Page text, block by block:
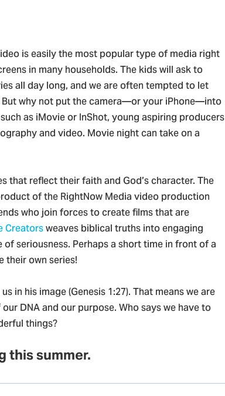
is easily the most popular type of media right
in many households. The kids will ask to
all day long, and we are often tempted to let
why not put the camera—or your iPhone—into
as iMovie or InShot, young aspiring producers
and video. Movie night can take on a
that reflect their faith and God’s character. The
of the RightNow Media video production
who join forces to create films that are
Creatorsweaves biblical truths into engaging
seriousness. Perhaps a short time in front of a
their own series!
in his image (Genesis 1:27). That means we are
DNA and our purpose. Who says we have to
things?
this summer.